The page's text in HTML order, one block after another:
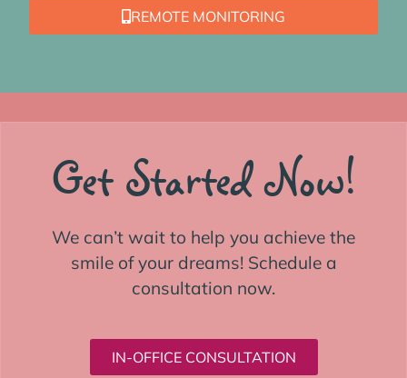
REMOTE MONITORING
Get Started Now!
We can’t wait to help you achieve the
smile of your dreams! Schedule a
consultation now.
IN-OFFICE CONSULTATION